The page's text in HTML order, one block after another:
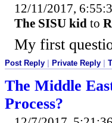
12/11/2017,
The SISU kid to
My first
Post Reply | Private Reply |
The Middle
Process?